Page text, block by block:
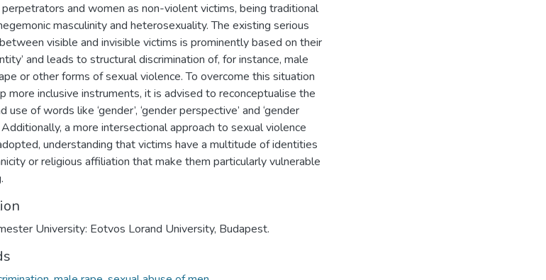
and women as non-violent victims, being traditional
masculinity and heterosexuality. The existing serious
visible and invisible victims is prominently based on their
and leads to structural discrimination of, for instance, male
or other forms of sexual violence. To overcome this situation
more inclusive instruments, it is advised to reconceptualise the
use of words like ‘gender’, ‘gender perspective’ and ‘gender
Additionally, a more intersectional approach to sexual violence
understanding that victims have a multitude of identities
or religious affiliation that make them particularly vulnerable
University: Eotvos Lorand University, Budapest.